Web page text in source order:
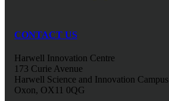
CONTACT US
Harwell Innovation Centre
173 Curie Avenue
Harwell Science and Innovation Campus
Oxon, OX11 0QG